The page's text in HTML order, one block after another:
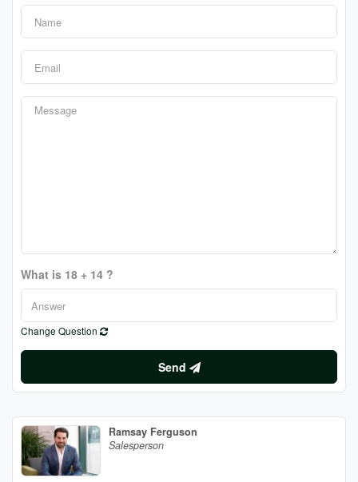
What is 18 + 14 ?
Change Question
Send
Ramsay Ferguson
Salesperson